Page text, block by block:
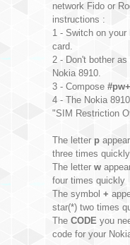
network Fido or
instructions :
1 - Switch on your
card.
2 - Don't bother
Nokia 8910.
3 - Compose
4 - The Nokia
"SIM Restriction
The letter p
three times quickly
The letter w
four times quickly
The symbol +
star(*) two times
The CODE you
code for your